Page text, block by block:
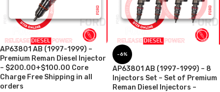
AP63801 AB (1997-1999) –
Premium Reman Diesel Injector
– $200.00+$100.00 Core
Charge Free Shipping in all
orders
-6%
AP63801 AB (1997-1999) – 8
Injectors Set – Set of Premium
Reman Diesel Injectors –